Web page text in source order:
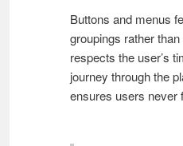
Buttons and menus
groupings rather
respects the user’s
journey through the
ensures users never